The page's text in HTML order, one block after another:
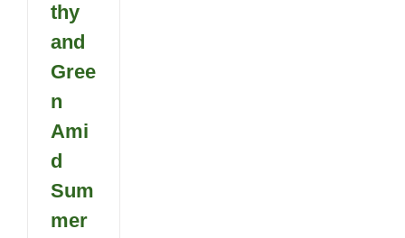
thy
and
Gree
n
Ami
d
Sum
mer